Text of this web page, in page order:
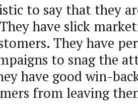
to say that they
have slick
They have
to snag the
have good win-
from leaving